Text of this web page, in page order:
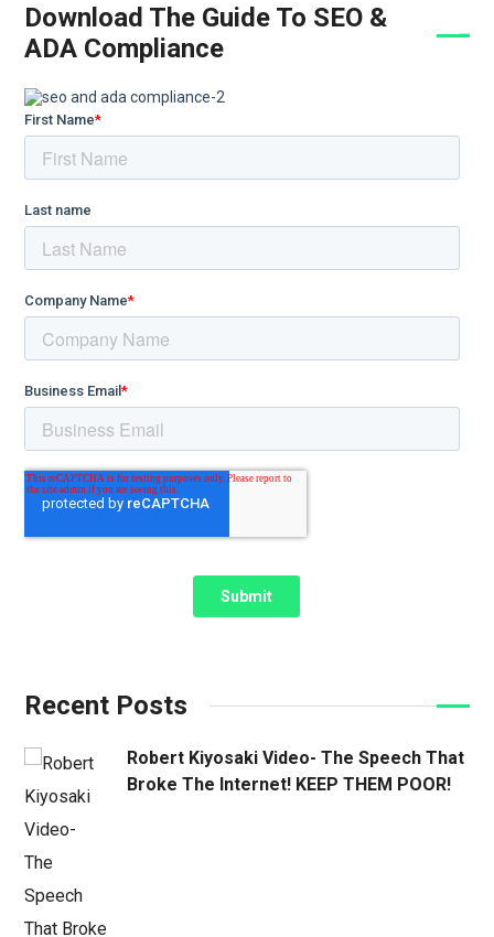
Download The Guide To SEO &
ADA Compliance
Recent Posts
Robert Kiyosaki Video- The Speech That
Broke The Internet! KEEP THEM POOR!